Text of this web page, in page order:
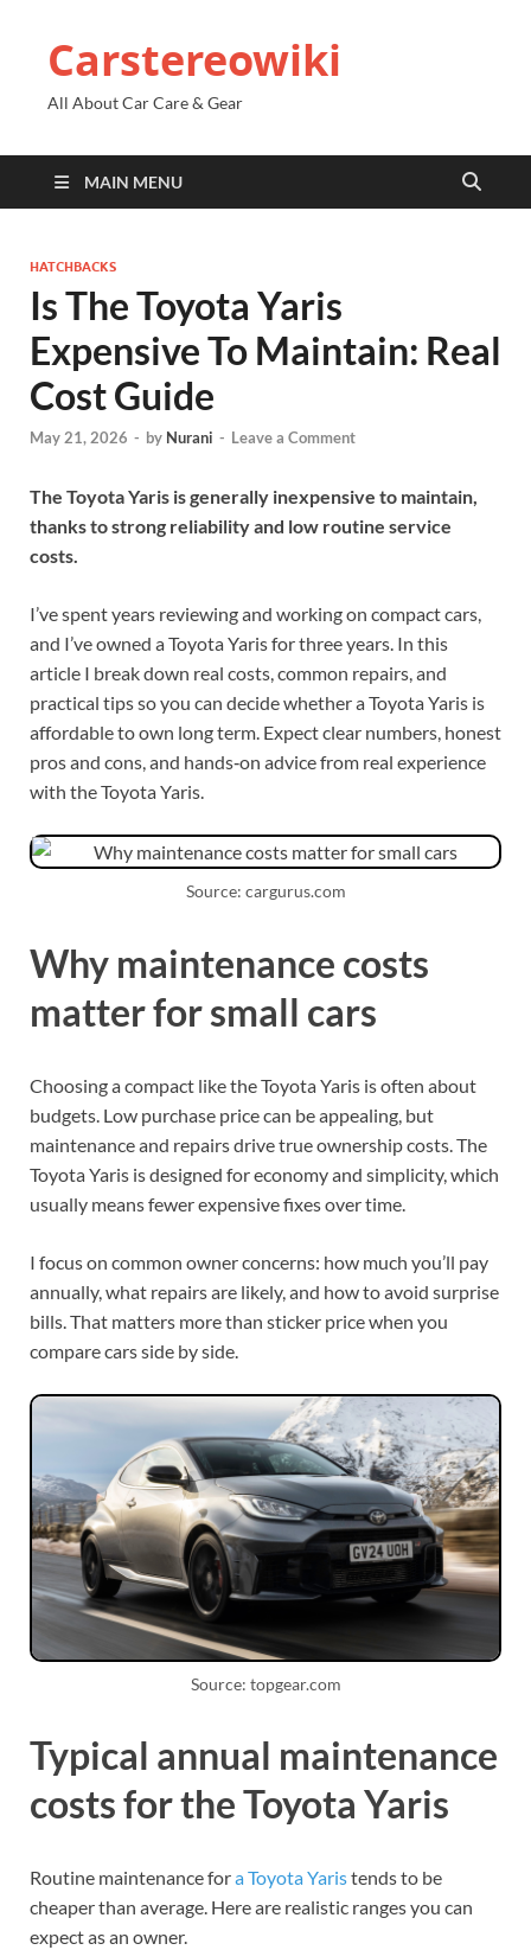
Carstereowiki
All About Car Care & Gear
MAIN MENU
HATCHBACKS
Is The Toyota Yaris
Expensive To Maintain: Real
Cost Guide
May 21, 2026 - by Nurani - Leave a Comment
The Toyota Yaris is generally inexpensive to maintain,
thanks to strong reliability and low routine service
costs.
I’ve spent years reviewing and working on compact cars,
and I’ve owned a Toyota Yaris for three years. In this
article I break down real costs, common repairs, and
practical tips so you can decide whether a Toyota Yaris is
affordable to own long term. Expect clear numbers, honest
pros and cons, and hands‑on advice from real experience
with the Toyota Yaris.
Source: cargurus.com
Why maintenance costs
matter for small cars
Choosing a compact like the Toyota Yaris is often about
budgets. Low purchase price can be appealing, but
maintenance and repairs drive true ownership costs. The
Toyota Yaris is designed for economy and simplicity, which
usually means fewer expensive fixes over time.
I focus on common owner concerns: how much you’ll pay
annually, what repairs are likely, and how to avoid surprise
bills. That matters more than sticker price when you
compare cars side by side.
Source: topgear.com
Typical annual maintenance
costs for the Toyota Yaris
Routine maintenance fora Toyota Yaristends to be
cheaper than average. Here are realistic ranges you can
expect as an owner.